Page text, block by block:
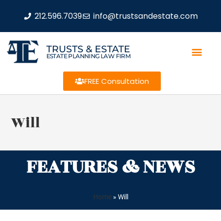
212.596.7039 info@trustsandestate.com
TRUSTS & ESTATE
ESTATE PLANNING LAW FIRM
FREE Consultation
Will
FEATURES & NEWS
Home» Will